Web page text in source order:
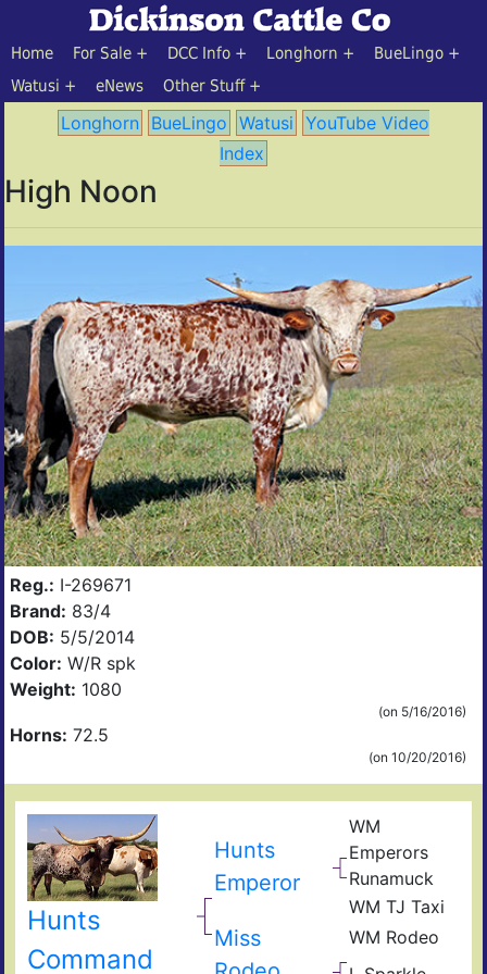
Home For Sale DCC Info Longhorn
BueLingo
Watusi
eNews Other Stuff
Longhorn BueLingo Watusi YouTube Video
Index
High Noon
Reg.: I-269671
Brand: 83/4
DOB: 5/5/2014
Color: W/R spk
Weight: 1080
(on 5/16/2016)
Horns: 72.5
(on 10/20/2016)
Hunts
Command
Hunts
Emperor
WM
Emperors
Runamuck
WM TJ Taxi
Miss
WM Rodeo